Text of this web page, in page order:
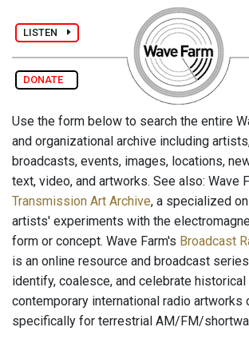
LISTEN
DONATE
Use the form below to search the entire
and organizational archive including
broadcasts, events, images, locations,
text, video, and artworks. See also: Wave
Transmission Art Archive, a specialized
artists' experiments with the
form or concept. Wave Farm's Broadcast
is an online resource and broadcast
identify, coalesce, and celebrate historical
contemporary international radio artworks
specifically for terrestrial AM/FM/